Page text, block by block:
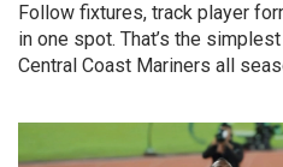
Follow fixtures, track player
in one spot. That’s the
Central Coast Mariners all